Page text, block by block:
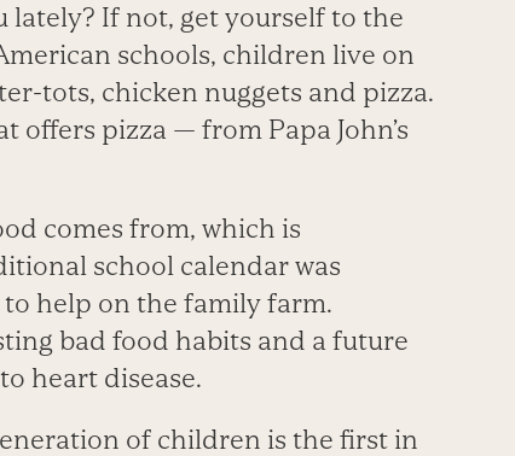
lately? If not, get yourself to the
schools, children live on
tots, chicken nuggets and pizza.
offers pizza — from Papa John’s
comes from, which is
school calendar was
help on the family farm.
bad food habits and a future
heart disease.
of children is the first in